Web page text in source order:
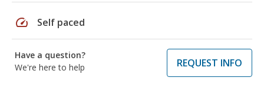
speed Self paced
Have a question?
We're here to help
REQUEST INFO